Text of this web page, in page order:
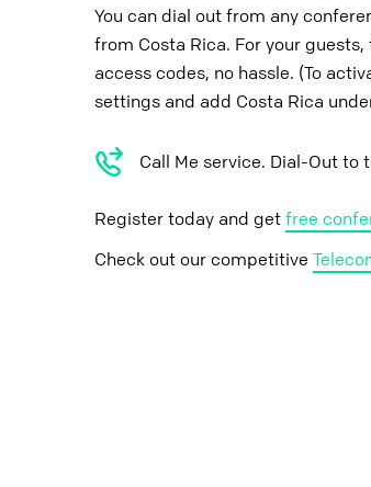
You can dial out from any
from Costa Rica. For your
access codes, no hassle. (To
settings and add Costa Rica
Call Me service. Dial-Out
Register today and getfree
Check out our competitive